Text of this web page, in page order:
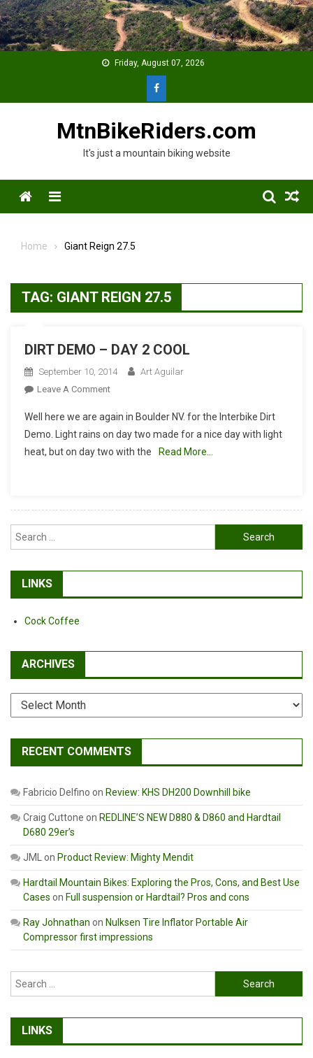
Skip
to
content
Friday, August 07, 2026
MtnBikeRiders.com
It's just a mountain biking website
Menu
Home Giant Reign 27.5
TAG: GIANT REIGN 27.5
DIRT DEMO – DAY 2 COOL
September 10, 2014
Art Aguilar
Leave A CommentOn
DEMO
–
DAY
Well here we are again in Boulder NV. for the Interbike Dirt
Demo. Light rains on day two made for a nice day with light
heat, but on day two with the
Read More…
Search
for:
LINKS
Cock Coffee
ARCHIVES
Archives
RECENT COMMENTS
Fabricio Delfino on Review: KHS DH200 Downhill bike
Craig Cuttone on REDLINE’S NEW D880 & D860 and Hardtail
D680 29er’s
JML on Product Review: Mighty Mendit
Hardtail Mountain Bikes: Exploring the Pros, Cons, and Best Use
Cases on Full suspension or Hardtail? Pros and cons
Ray Johnathan on Nulksen Tire Inflator Portable Air
Compressor first impressions
Search
for:
LINKS